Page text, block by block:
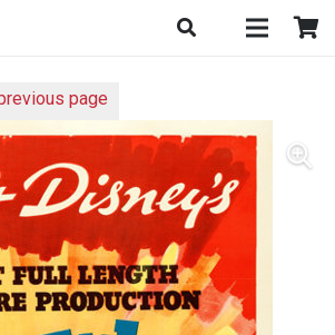
page